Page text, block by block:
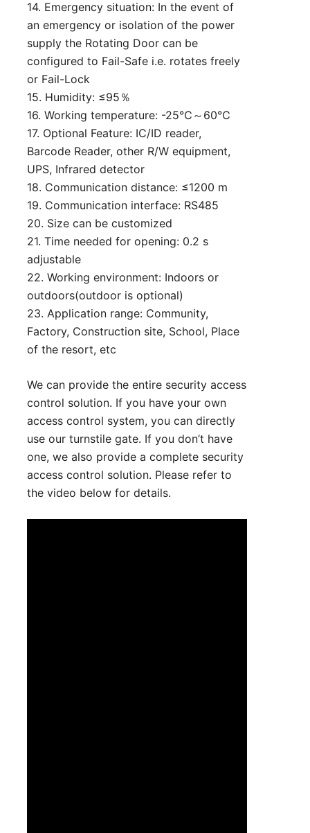
14. Emergency situation: In the event of
an emergency or isolation of the power
supply the Rotating Door can be
configured to Fail-Safe i.e. rotates freely
or Fail-Lock
15. Humidity: ≤95％
16. Working temperature: -25℃～60℃
17. Optional Feature: IC/ID reader,
Barcode Reader, other R/W equipment,
UPS, Infrared detector
18. Communication distance: ≤1200 m
19. Communication interface: RS485
20. Size can be customized
21. Time needed for opening: 0.2 s
adjustable
22. Working environment: Indoors or
outdoors(outdoor is optional)
23. Application range: Community,
Factory, Construction site, School, Place
of the resort, etc
We can provide the entire security access
control solution. If you have your own
access control system, you can directly
use our turnstile gate. If you don’t have
one, we also provide a complete security
access control solution. Please refer to
the video below for details.